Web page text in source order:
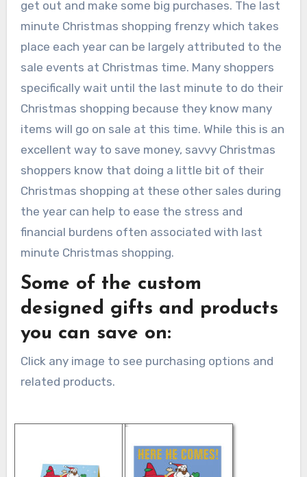
get out and make some big purchases. The last
minute Christmas shopping frenzy which takes
place each year can be largely attributed to the
sale events at Christmas time. Many shoppers
specifically wait until the last minute to do their
Christmas shopping because they know many
items will go on sale at this time. While this is an
excellent way to save money, savvy Christmas
shoppers know that doing a little bit of their
Christmas shopping at these other sales during
the year can help to ease the stress and
financial burdens often associated with last
minute Christmas shopping.
Some of the custom
designed gifts and products
you can save on:
Click any image to see purchasing options and
related products.